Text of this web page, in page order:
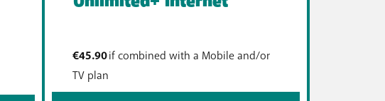
€45.90if combined with a Mobile and/or
TV plan